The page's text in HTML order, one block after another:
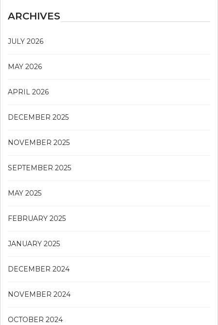
ARCHIVES
JULY 2026
MAY 2026
APRIL 2026
DECEMBER 2025
NOVEMBER 2025
SEPTEMBER 2025
MAY 2025
FEBRUARY 2025
JANUARY 2025
DECEMBER 2024
NOVEMBER 2024
OCTOBER 2024